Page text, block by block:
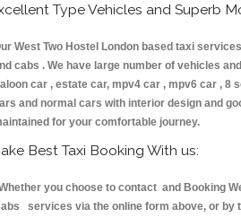
Type Vehicles and Superb
West Two Hostel London based taxi
cabs . We have large number of vehicles
car , estate car, mpv4 car , mpv6 car , 8
and normal cars with interior design and
for your comfortable journey.
Best Taxi Booking With us:
you choose to contact and Booking
services via the online form above, or by